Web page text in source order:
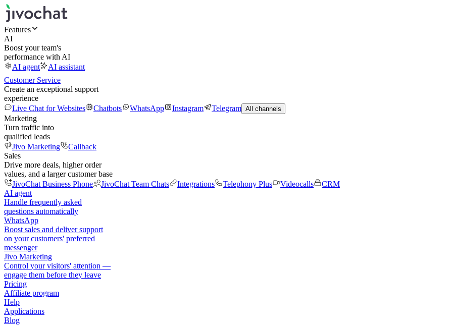
Features
AI
Boost your team's
performance with AI
AI agent
AI assistant
Customer Service
Create an exceptional support
experience
Live Chat for Websites
Chatbots WhatsApp Instagram Telegram All channels
Marketing
Turn traffic into
qualified leads
Jivo Marketing
Callback
Sales
Drive more deals, higher order
values, and a larger customer base
JivoChat Business Phone
JivoChat Team Chats Integrations Telephony Plus Videocalls
CRM
AI agent
Handle frequently asked
questions automatically
WhatsApp
Boost sales and deliver support
on your customers' preferred
messenger
Jivo Marketing
Control your visitors' attention —
engage them before they leave
Pricing
Affiliate program
Help
Applications
Blog